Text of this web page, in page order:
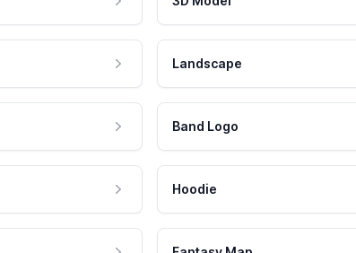
Landscape
Band Logo
Hoodie